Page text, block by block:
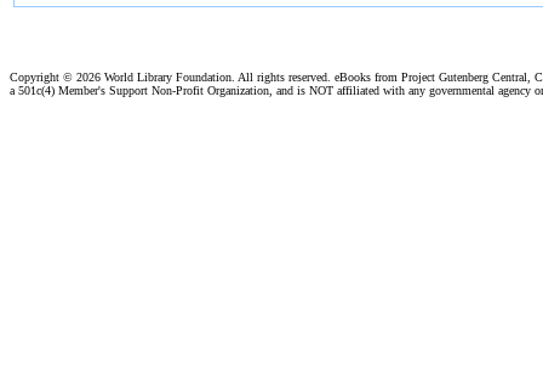
Copyright © 2026 World Library Foundation. All rights reserved. eBooks from Project Gutenberg Central,
a 501c(4) Member's Support Non-Profit Organization, and is NOT affiliated with any governmental agency